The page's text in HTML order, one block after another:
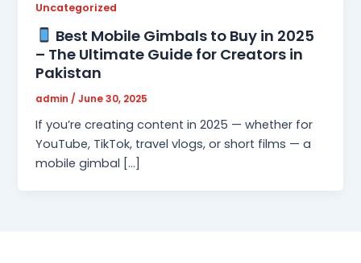
Uncategorized
Best Mobile Gimbals to Buy in 2025
– The Ultimate Guide for Creators in
Pakistan
admin /June 30, 2025
If you’re creating content in 2025 — whether for
YouTube, TikTok, travel vlogs, or short films — a
mobile gimbal […]